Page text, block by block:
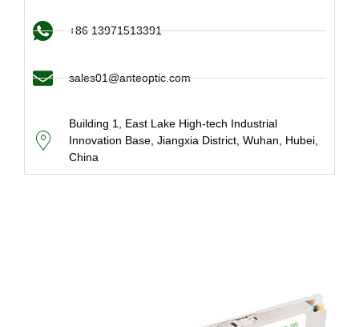
+86 13971513391
sales01@anteoptic.com
Building 1, East Lake High-tech Industrial
Innovation Base, Jiangxia District, Wuhan, Hubei,
China